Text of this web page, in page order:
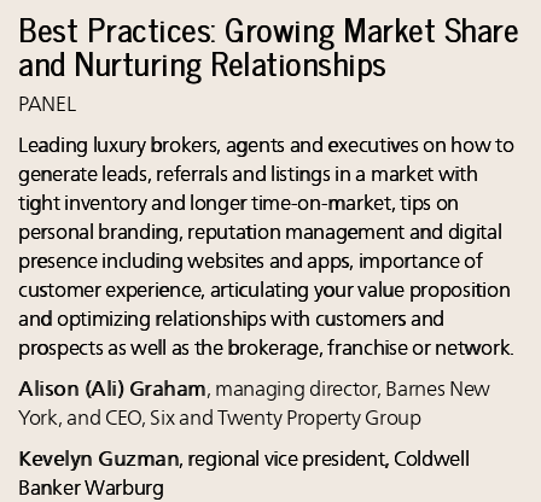
Best Practices: Growing Market Share
and Nurturing Relationships
PANEL
Leading luxury brokers, agents and executives on how to
generate leads, referrals and listings in a market with
tight inventory and longer time-on-market, tips on
personal branding, reputation management and digital
presence including websites and apps, importance of
customer experience, articulating your value proposition
and optimizing relationships with customers and
prospects as well as the brokerage, franchise or network.
Alison (Ali) Graham, managing director, Barnes New
York, and CEO, Six and Twenty Property Group
Kevelyn Guzman, regional vice president, Coldwell
Banker Warburg